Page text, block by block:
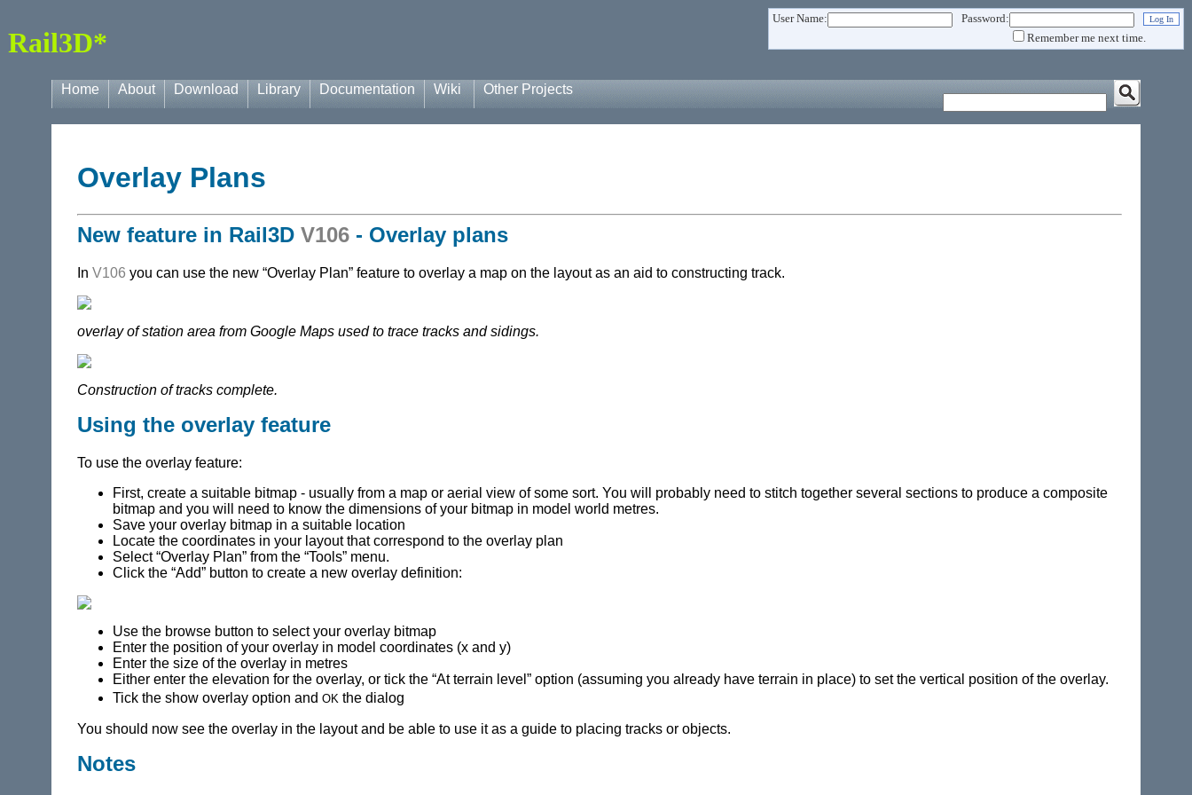
Rail3D*
User Name:
Password:
Remember me next time.
Home About Download Library Documentation Wiki Other Projects
Overlay Plans
New feature in Rail3D V106 - Overlay plans
In V106 you can use the new “Overlay Plan” feature to overlay a map on the layout as an aid to constructing track.
overlay of station area from Google Maps used to trace tracks and sidings.
Construction of tracks complete.
Using the overlay feature
To use the overlay feature:
First, create a suitable bitmap - usually from a map or aerial view of some sort. You will probably need to stitch together several sections to produce a composite
bitmap and you will need to know the dimensions of your bitmap in model world metres.
Save your overlay bitmap in a suitable location
Locate the coordinates in your layout that correspond to the overlay plan
Select “Overlay Plan” from the “Tools” menu.
Click the “Add” button to create a new overlay definition:
Use the browse button to select your overlay bitmap
Enter the position of your overlay in model coordinates (x and y)
Enter the size of the overlay in metres
Either enter the elevation for the overlay, or tick the “At terrain level” option (assuming you already have terrain in place) to set the vertical position of the overlay.
Tick the show overlay option and ok the dialog
You should now see the overlay in the layout and be able to use it as a guide to placing tracks or objects.
Notes